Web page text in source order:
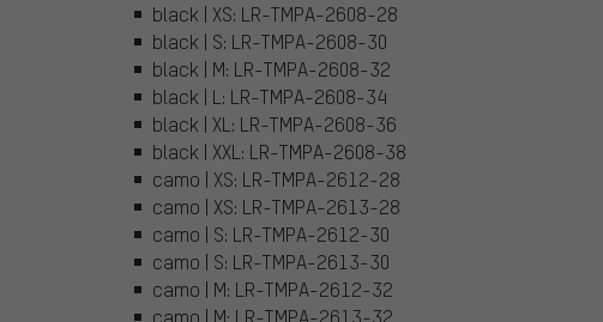
black | XS: LR-TMPA-2608-28
black | S: LR-TMPA-2608-30
black | M: LR-TMPA-2608-32
black | L: LR-TMPA-2608-34
black | XL: LR-TMPA-2608-36
black | XXL: LR-TMPA-2608-38
camo | XS: LR-TMPA-2612-28
camo | XS: LR-TMPA-2613-28
camo | S: LR-TMPA-2612-30
camo | S: LR-TMPA-2613-30
camo | M: LR-TMPA-2612-32
camo | M: LR-TMPA-2613-32